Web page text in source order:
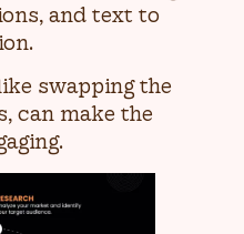
and text to
swapping the
can make the